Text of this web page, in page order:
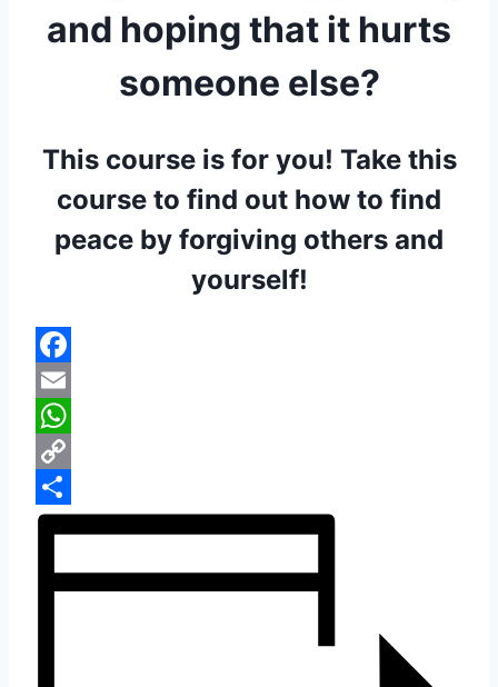
and hoping that it hurts
someone else?
This course is for you! Take this
course to find out how to find
peace by forgiving others and
yourself!
Link
Share